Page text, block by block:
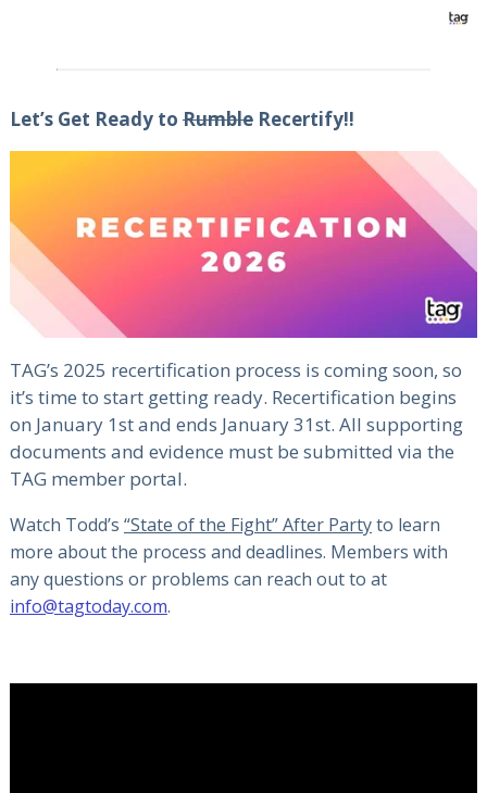
Let’s Get Ready to RumbleRecertify!!
TAG’s 2025 recertification process is coming soon, so
it’s time to start getting ready. Recertification begins
on January 1st and ends January 31st. All supporting
documents and evidence must be submitted via the
TAG member portal.
Watch Todd’s “State of the Fight” After Partyto learn
more about the process and deadlines. Members with
any questions or problems can reach out to at
info@tagtoday.com.